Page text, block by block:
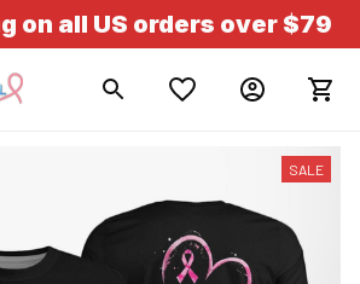
on all US orders over $79
SALE